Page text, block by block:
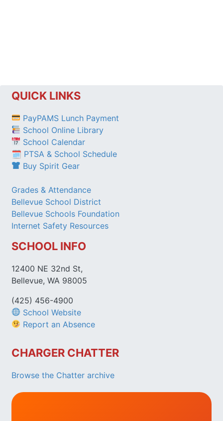
QUICK LINKS
PayPAMS Lunch Payment
School Online Library
School Calendar
🗓 PTSA & School Schedule
Buy Spirit Gear
Grades & Attendance
Bellevue School District
Bellevue Schools Foundation
Internet Safety Resources
SCHOOL INFO
12400 NE 32nd St,
Bellevue, WA 98005
(425) 456-4900
School Website
Report an Absence
CHARGER CHATTER
Browse the Chatter archive